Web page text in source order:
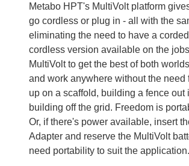
Metabo HPT's MultiVolt platform
go cordless or plug in - all with the
eliminating the need to have a
cordless version available on the
MultiVolt to get the best of both
and work anywhere without the need
up on a scaffold, building a fence out
building off the grid. Freedom is
Or, if there's power available, insert
Adapter and reserve the MultiVolt
need portability to suit the application.